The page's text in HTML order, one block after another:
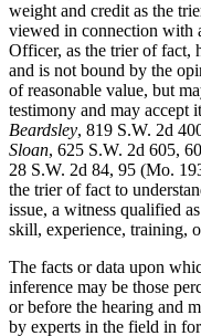
weight and credit as the
viewed in connection with
Officer, as the trier of fact,
and is not bound by the
of reasonable value, but
testimony and may accept
Beardsley, 819 S.W. 2d
Sloan, 625 S.W. 2d 605,
28 S.W. 2d 84, 95 (Mo.
the trier of fact to
issue, a witness qualified
skill, experience, training,
The facts or data upon
inference may be those
or before the hearing and
by experts in the field in